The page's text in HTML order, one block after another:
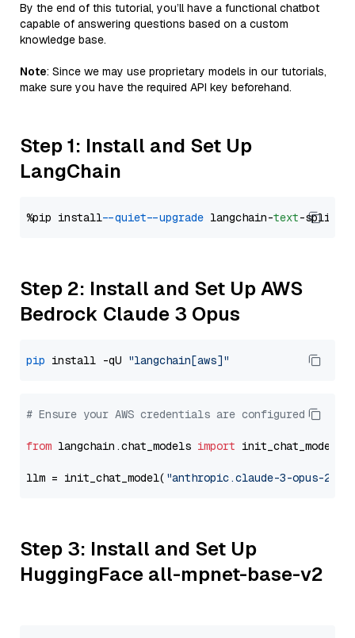
By the end of this tutorial, you’ll have a functional chatbot
capable of answering questions based on a custom
knowledge base.
Note: Since we may use proprietary models in our tutorials,
make sure you have the required API key beforehand.
Step 1: Install and Set Up
LangChain
%pip install --quiet --upgrade langchain-text
Step 2: Install and Set Up AWS
Bedrock Claude 3 Opus
pip install -qU "langchain[aws]"
# Ensure your AWS credentials are configured
from langchain.chat_models import init_chat_model
llm = init_chat_model( "anthropic.claude-3-opus-
Step 3: Install and Set Up
HuggingFace all-mpnet-base-v2